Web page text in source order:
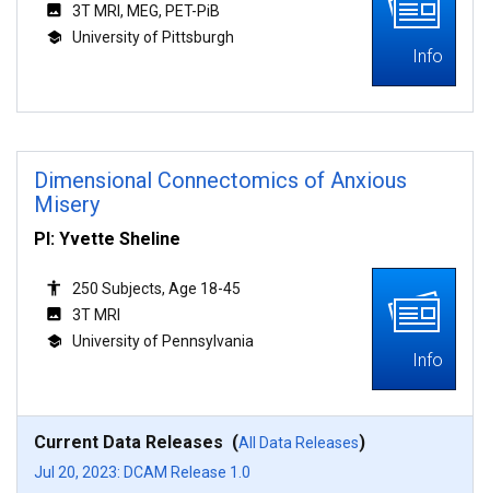
3T MRI, MEG, PET-PiB
University of Pittsburgh
Info
Dimensional Connectomics of Anxious
Misery
PI: Yvette Sheline
250 Subjects, Age 18-45
3T MRI
University of Pennsylvania
Info
Current Data Releases (All Data Releases)
Jul 20, 2023: DCAM Release 1.0